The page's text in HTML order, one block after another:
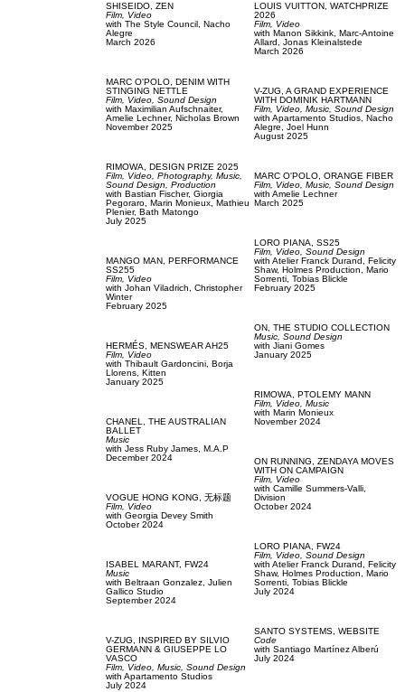
SHISEIDO, ZEN
Film, Video
with The Style Council, Nacho
Alegre
March 2026
MARC O'POLO, DENIM WITH
STINGING NETTLE
Film, Video, Sound Design
with Maximilian Aufschnaiter,
Amelie Lechner, Nicholas Brown
November 2025
RIMOWA, DESIGN PRIZE 2025
Film, Video, Photography, Music,
Sound Design, Production
with Bastian Fischer, Giorgia
Pegoraro, Marin Monieux, Mathieu
Plenier, Bath Matongo
July 2025
MANGO MAN, PERFORMANCE
SS255
Film, Video
with Johan Viladrich, Christopher
Winter
February 2025
HERMÉS, MENSWEAR AH25
Film, Video
with Thibault Gardoncini, Borja
Llorens, Kitten
January 2025
CHANEL, THE AUSTRALIAN
BALLET
Music
with Jess Ruby James, M.A.P
December 2024
VOGUE HONG KONG, 无标题
Film, Video
with Georgia Devey Smith
October 2024
ISABEL MARANT, FW24
Music
with Beltraan Gonzalez, Julien
Gallico Studio
September 2024
V-ZUG,
INSPIRED BY SILVIO
GERMANN & GIUSEPPE LO
VASCO
Film, Video, Music, Sound Design
with Apartamento Studios
July 2024
LOUIS VUITTON, WATCHPRIZE
2026
Film, Video
with Manon Sikkink, Marc-Antoine
Allard, Jonas Kleinalstede
March 2026
V-ZUG, A GRAND EXPERIENCE
WITH DOMINIK HARTMANN
Film, Video, Music, Sound Design
with Apartamento Studios, Nacho
Alegre, Joel Hunn
August 2025
MARC O'POLO, ORANGE FIBER
Film, Video, Music, Sound Design
with Amelie Lechner
March 2025
LORO PIANA, SS25
Film, Video, Sound Design
with Atelier Franck Durand, Felicity
Shaw, Holmes Production, Mario
Sorrenti, Tobias Blickle
February 2025
ON, THE STUDIO COLLECTION
Music, Sound Design
with Jiani Gomes
January 2025
RIMOWA, PTOLEMY MANN
Film, Video, Music
with Marin Monieux
November 2024
ON RUNNING, ZENDAYA MOVES
WITH ON CAMPAIGN
Film, Video
with Camille Summers-Valli,
Division
October 2024
LORO PIANA, FW24
Film, Video, Sound Design
with Atelier Franck Durand, Felicity
Shaw, Holmes Production, Mario
Sorrenti, Tobias Blickle
July 2024
SANTO SYSTEMS, WEBSITE
Code
with Santiago Martínez Alberú
July 2024